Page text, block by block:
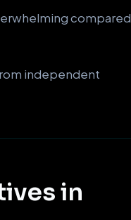
compared
independent
in